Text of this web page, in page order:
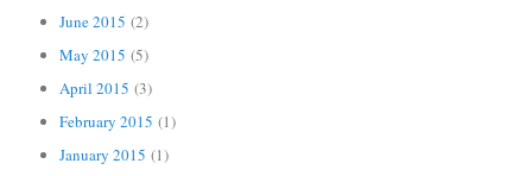
June 2015 (2)
May 2015 (5)
April 2015 (3)
February 2015 (1)
January 2015 (1)